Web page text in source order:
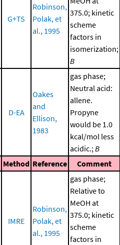
G+TS
Robinson,
Polak, et
al., 1995
375.0; kinetic
scheme
factors in
isomerization;
B
D-EA
Oakes
and
Ellison,
1983
gas phase;
Neutral acid:
allene.
Propyne
would be 1.0
kcal/mol less
acidic.; B
Method Reference Comment
IMRE
Robinson,
Polak, et
al., 1995
gas phase;
Relative to
MeOH at
375.0; kinetic
scheme
factors in